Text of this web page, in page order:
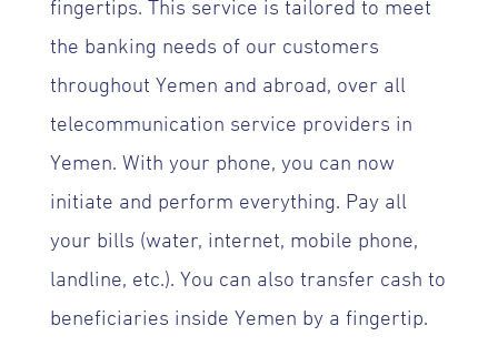
the banking needs of our customers
throughout Yemen and abroad, over all
telecommunication service providers in
Yemen. With your phone, you can now
initiate and perform everything. Pay all
your bills (water, internet, mobile phone,
landline, etc.). You can also transfer cash to
beneficiaries inside Yemen by a fingertip.